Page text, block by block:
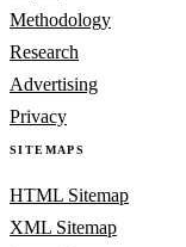
Methodology
Research
Advertising
Privacy
SITEMAPS
HTML Sitemap
XML Sitemap